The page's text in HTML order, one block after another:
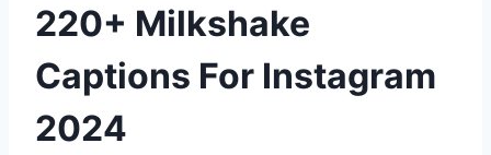
220+ Milkshake
Captions For Instagram
2024